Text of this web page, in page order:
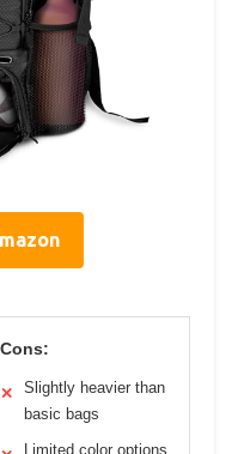
Cons:
✕
Slightly heavier than
basic bags
Limited color options